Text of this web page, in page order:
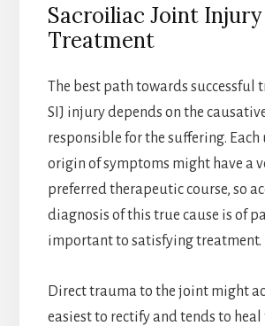
Sacroiliac Joint Injury
Treatment
The best path towards successful
SIJ injury depends on the
responsible for the suffering.
origin of symptoms might have a
preferred therapeutic course, so
diagnosis of this true cause is of
important to satisfying treatment.
Direct trauma to the joint might
easiest to rectify and tends to heal